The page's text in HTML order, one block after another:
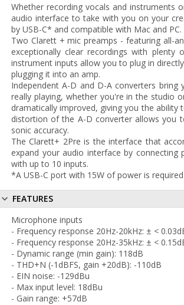
Whether recording vocals and instruments
audio interface to take with you on your
by USB-C* and compatible with Mac and PC.
Two Clarett + mic preamps - featuring all-
exceptionally clear recordings with
instrument inputs allow you to plug in
plugging it into an amp.
Independent A-D and D-A converters
really playing, whether you're in the studio
dramatically improved, giving you the
distortion of the A-D converter allows you
sonic accuracy.
The Clarett+ 2Pre is the interface that
expand your audio interface by
with up to 10 inputs.
*A USB-C port with 15W of power is
FEATURES
Microphone inputs
- Frequency response 20Hz-20kHz: ± <
- Frequency response 20Hz-35kHz: ± <
- Dynamic range (min gain): 118dB
- THD+N (-1dBFS, gain +20dB): -110dB
- EIN noise: -129dBu
- Max input level: 18dBu
- Gain range: +57dB